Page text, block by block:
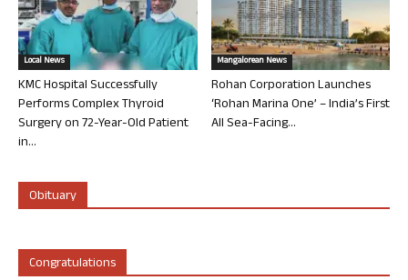
Local News
KMC Hospital Successfully
Performs Complex Thyroid
Surgery on 72-Year-Old Patient
in...
Mangalorean News
Rohan Corporation Launches
‘Rohan Marina One’ – India’s First
All Sea-Facing...
Obituary
Congratulations